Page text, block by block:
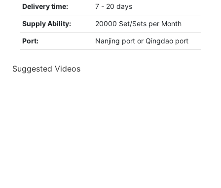
Delivery time: 7 - 20 days
Supply Ability: 20000 Set/Sets per Month
Port: Nanjing port or Qingdao port
Suggested Videos